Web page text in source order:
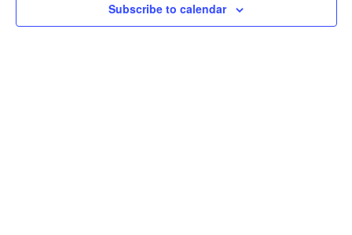
Subscribe to calendar